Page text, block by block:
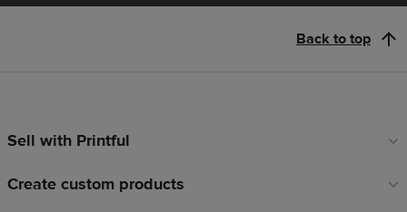
Back to top
Footer
Sell with Printful
Create custom products